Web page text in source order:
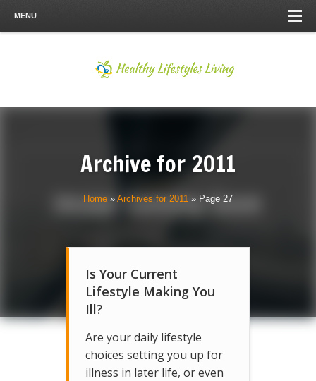
MENU
Archive for2011
Home » Archives for 2011 » Page 27
Is Your Current
Lifestyle Making You
Ill?
Are your daily lifestyle
choices setting you up for
illness in later life, or even